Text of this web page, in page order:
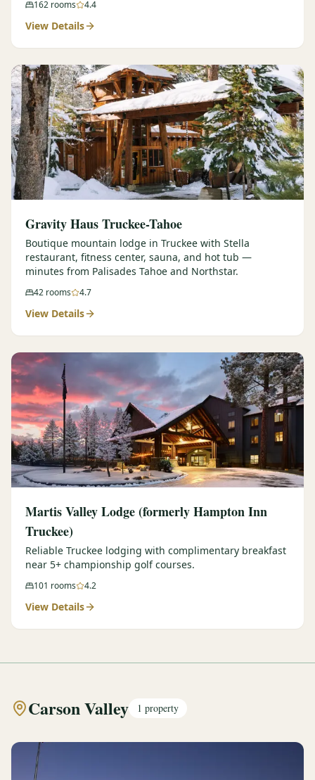
162 rooms 4.4
View Details
Gravity Haus Truckee-Tahoe
Boutique mountain lodge in Truckee with Stella
restaurant, fitness center, sauna, and hot tub —
minutes from Palisades Tahoe and Northstar.
42 rooms 4.7
View Details
Martis Valley Lodge (formerly Hampton Inn
Truckee)
Reliable Truckee lodging with complimentary breakfast
near 5+ championship golf courses.
101 rooms 4.2
View Details
Carson Valley 1 property